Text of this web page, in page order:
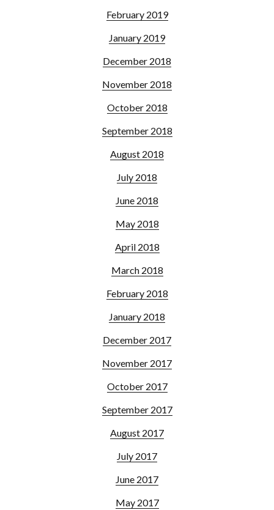
February 2019
January 2019
December 2018
November 2018
October 2018
September 2018
August 2018
July 2018
June 2018
May 2018
April 2018
March 2018
February 2018
January 2018
December 2017
November 2017
October 2017
September 2017
August 2017
July 2017
June 2017
May 2017